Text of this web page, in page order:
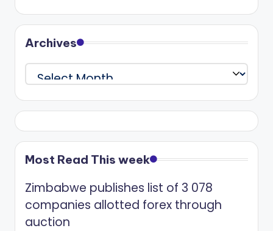
Archives
Archives
Most Read This week
Zimbabwe publishes list of 3 078
companies allotted forex through
auction